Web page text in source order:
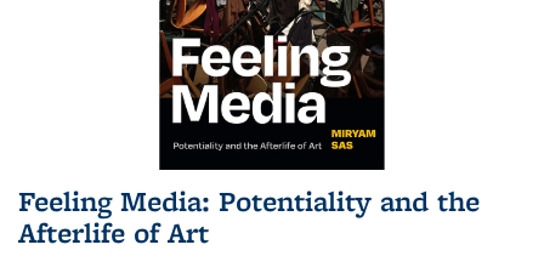
Feeling Media: Potentiality and the
Afterlife of Art